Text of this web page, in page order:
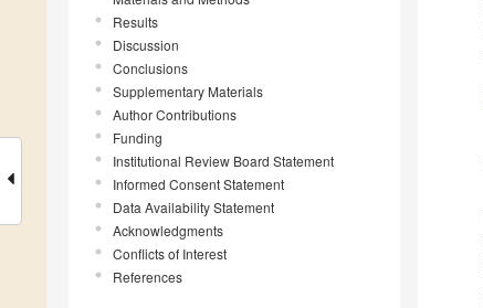
Results
Discussion
Conclusions
Supplementary Materials
Author Contributions
Funding
Institutional Review Board Statement
Informed Consent Statement
Data Availability Statement
Acknowledgments
Conflicts of Interest
References